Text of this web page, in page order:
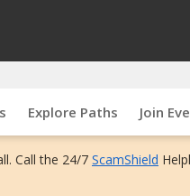
Explore Paths Join
Call the 24/7 ScamShield